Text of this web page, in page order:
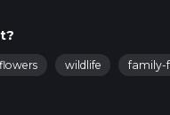
wildlife
family-